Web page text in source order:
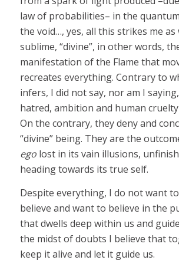
law of probabilities– in the
the void…, yes, all this strikes me
sublime, “divine”, in other words,
manifestation of the Flame that
recreates everything. Contrary to
infers, I did not say, nor am I
hatred, ambition and human cruelty
On the contrary, they deny and
“divine” being. They are the
egolost in its vain illusions,
heading towards its true self.
Despite everything, I do not want
believe and want to believe in the
that dwells deep within us and
the midst of doubts I believe that
keep it alive and let it guide us.